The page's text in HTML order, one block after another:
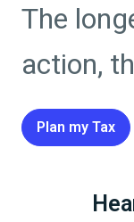
The
action,
Plan my Tax